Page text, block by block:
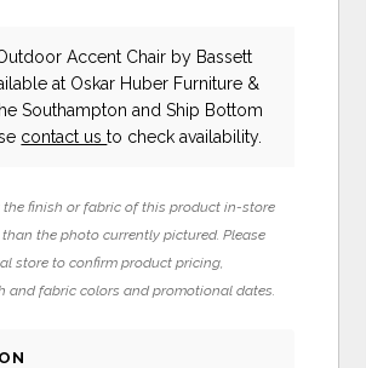
Accent Chair by Bassett
at Oskar Huber Furniture &
Southampton and Ship Bottom
contact usto check availability.
the finish or fabric of this product in-store
the photo currently pictured. Please
store to confirm product pricing,
and fabric colors and promotional dates.